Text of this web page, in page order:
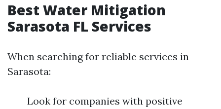
Best Water Mitigation
Sarasota FL Services
When searching for reliable services in
Sarasota:
Look for companies with positive